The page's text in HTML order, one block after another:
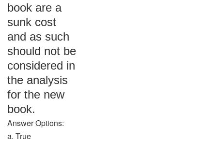
book are a
sunk cost
and as such
should not be
considered in
the analysis
for the new
book.
Answer Options:
a. True